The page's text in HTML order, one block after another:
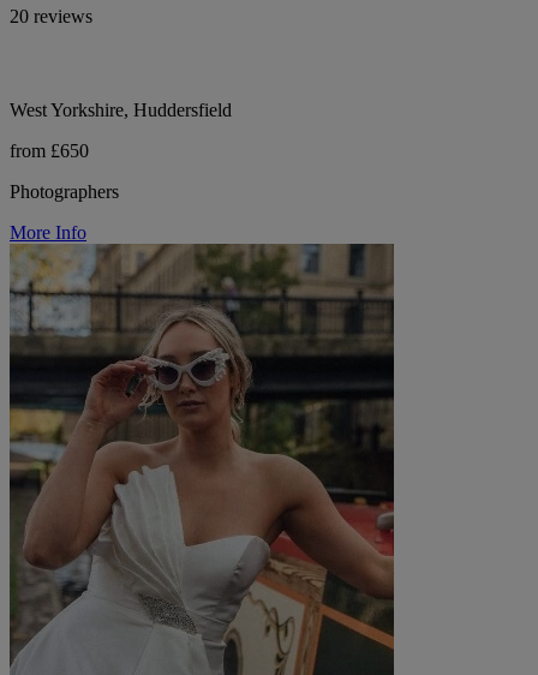
20 reviews
West Yorkshire, Huddersfield
from £650
Photographers
More Info